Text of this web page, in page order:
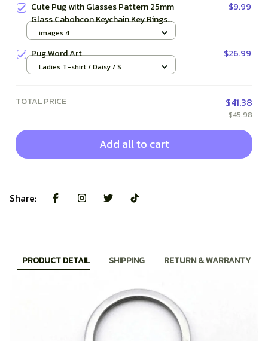
Cute Pug with Glasses Pattern 25mm
Glass Cabohcon Keychain Key Rings
for Women Men Jewelry Gift
$9.99
images 4
Pug Word Art $26.99
Ladies T-shirt / Daisy / S
TOTAL PRICE $41.38
$45.98
Add all to cart
Share:
PRODUCT DETAIL SHIPPING RETURN & WARRANTY